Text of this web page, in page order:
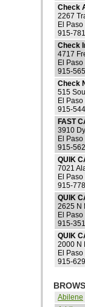
Check
2267
El
915-
Check
4717
El Paso
915-
Check
515
El Paso
915-
FAST
3910
El
915-
QUIK
7021
El
915-
QUIK
2625 N
El Paso
915-
QUIK
2000 N
El Paso
915-
Abilene